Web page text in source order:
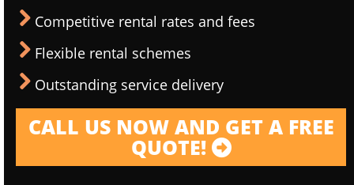
Competitive rental rates and fees
Flexible rental schemes
Outstanding service delivery
CALL US NOW AND GET A FREE
QUOTE!